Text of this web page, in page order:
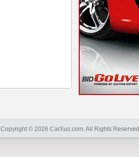
Copyright © 2026 CarXus.com. All Rights Reserved